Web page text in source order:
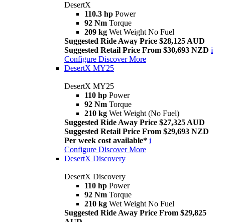
DesertX
110.3 hp Power
92 Nm Torque
209 kg Wet Weight No Fuel
Suggested Ride Away Price $28,125 AUD
Suggested Retail Price From $30,693 NZD i
Configure Discover More
DesertX MY25
DesertX MY25
110 hp Power
92 Nm Torque
210 kg Wet Weight (No Fuel)
Suggested Ride Away Price $27,325 AUD
Suggested Retail Price From $29,693 NZD
Per week cost available* i
Configure Discover More
DesertX Discovery
DesertX Discovery
110 hp Power
92 Nm Torque
210 kg Wet Weight No Fuel
Suggested Ride Away Price From $29,825